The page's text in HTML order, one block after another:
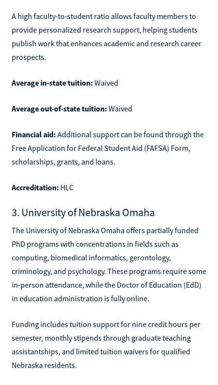
A high faculty-to-student ratio allows faculty members to
provide personalized research support, helping students
publish work that enhances academic and research career
prospects.
Average in-state tuition: Waived
Average out-of-state tuition: Waived
Financial aid: Additional support can be found through the
Free Application for Federal Student Aid (FAFSA) Form,
scholarships, grants, and loans.
Accreditation: HLC
3. University of Nebraska Omaha
The University of Nebraska Omaha offers partially funded
PhD programs with concentrations in fields such as
computing, biomedical informatics, gerontology,
criminology, and psychology. These programs require some
in-person attendance, while the Doctor of Education (EdD)
in education administration is fully online.
Funding includes tuition support for nine credit hours per
semester, monthly stipends through graduate teaching
assistantships, and limited tuition waivers for qualified
Nebraska residents.